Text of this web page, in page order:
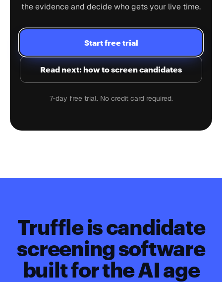
the evidence and decide who gets your live time.
Start free trial
Read next: how to screen candidates
7-day free trial. No credit card required.
Truffle is candidate
screening software
built for the AI age